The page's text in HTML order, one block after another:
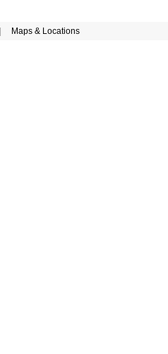
Maps & Locations